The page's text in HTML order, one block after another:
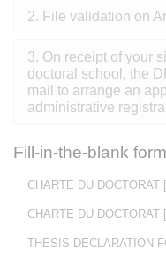
2. File validation on
3. On receipt of your
doctoral school, the
mail to arrange an
administrative
Fill-in-the-blank
CHARTE DU DOCTORAT
CHARTE DU
THESIS DECLARATION